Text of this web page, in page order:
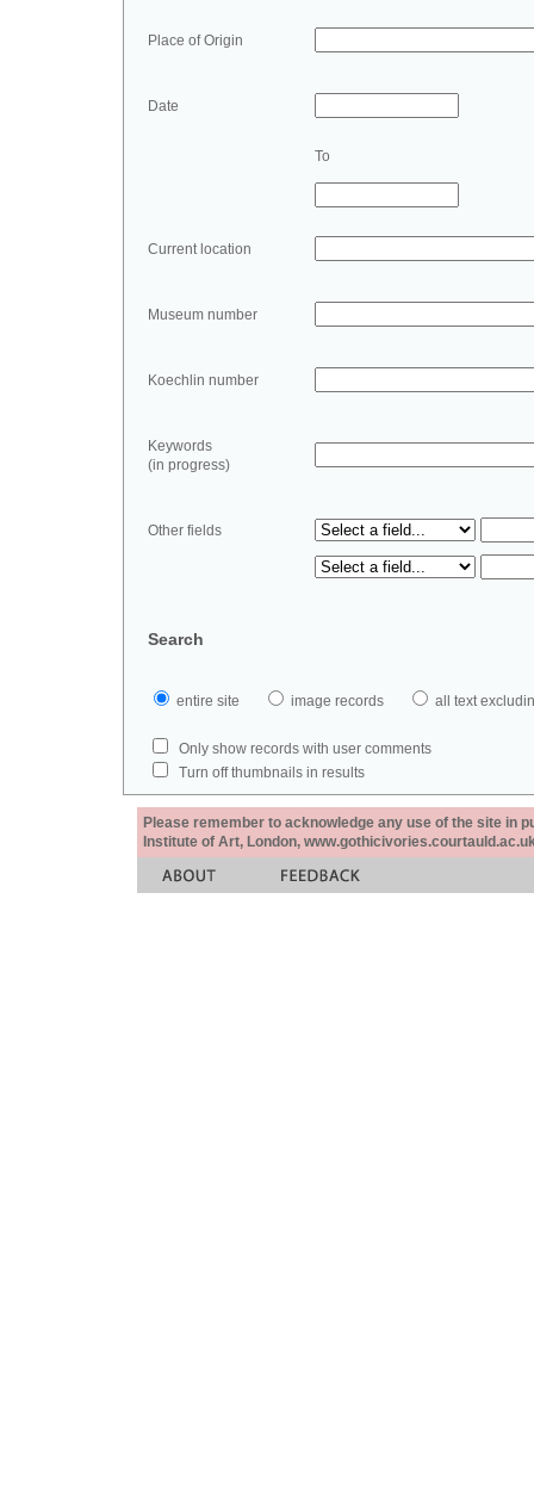
Place of Origin
Date
To
Current location
Museum number
Koechlin number
Keywords
(in progress)
Other fields
Search
entire site image records all text
Only show records with user comments
Turn off thumbnails in results
Please remember to acknowledge any use of the site in
Institute of Art, London,